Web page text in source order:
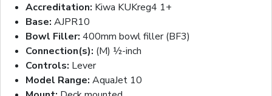
Accreditation: Kiwa KUKreg4 1+
Base: AJPR10
Bowl Filler: 400mm bowl filler (BF3)
Connection(s): (M) ½-inch
Controls: Lever
Model Range: AquaJet 10